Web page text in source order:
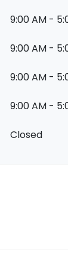
9:00 AM -
9:00 AM -
9:00 AM -
9:00 AM -
Closed